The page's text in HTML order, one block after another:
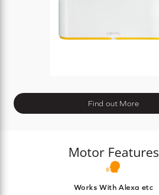
Find out More
Motor Features
Works With Alexa etc